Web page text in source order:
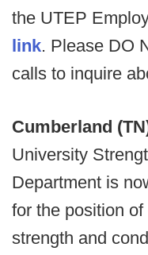
the UTEP
link. Please DO
calls to inquire
Cumberland
University
Department is
for the position
strength and